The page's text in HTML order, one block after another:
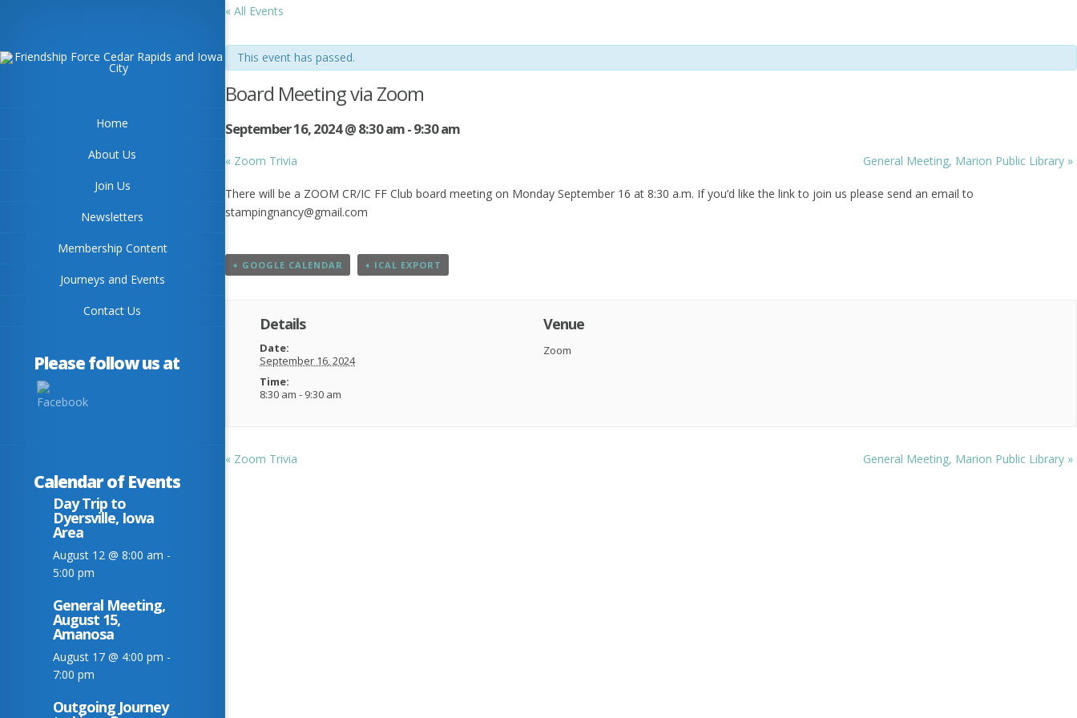
Home
About Us
Join Us
Newsletters
Membership Content
Journeys and Events
Contact Us
Please follow us at
Calendar of Events
Day Trip to
Dyersville, Iowa
Area
August 12 @ 8:00 am -
5:00 pm
General Meeting,
August 15,
Amanosa
August 17 @ 4:00 pm -
7:00 pm
Outgoing Journey
« All Events
This event has passed.
Board Meeting via Zoom
September 16, 2024 @ 8:30 am-9:30 am
« Zoom Trivia General Meeting, Marion Public Library »
There will be a ZOOM CR/IC FF Club board meeting on Monday September 16 at 8:30 a.m. If you’d like the link to join us please send an email to
stampingnancy@gmail.com
+ GOOGLE CALENDAR + ICAL EXPORT
Details
Date:
September 16, 2024
Time:
8:30 am - 9:30 am
Venue
Zoom
« Zoom Trivia General Meeting, Marion Public Library »